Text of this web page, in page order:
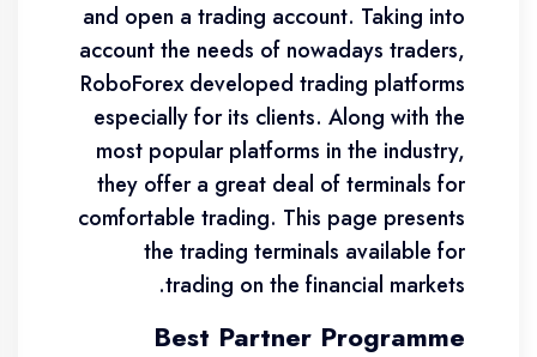
and open a trading account. Taking into
account the needs of nowadays traders,
RoboForex developed trading platforms
especially for its clients. Along with the
most popular platforms in the industry,
they offer a great deal of terminals for
comfortable trading. This page presents
the trading terminals available for
trading on the financial markets.
Best Partner Programme